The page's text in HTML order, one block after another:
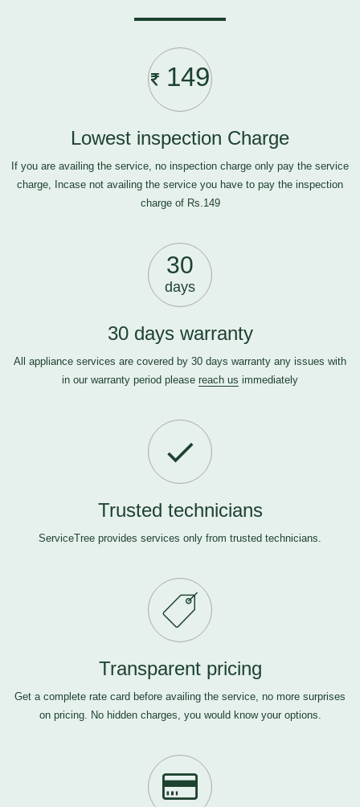
149
Lowest inspection Charge
If you are availing the service, no inspection charge only pay the service
charge, Incase not availing the service you have to pay the inspection
charge of Rs.149
30
days
30 days warranty
All appliance services are covered by 30 days warranty any issues with
in our warranty period please reach us immediately
Trusted technicians
ServiceTree provides services only from trusted technicians.
Transparent pricing
Get a complete rate card before availing the service, no more surprises
on pricing. No hidden charges, you would know your options.